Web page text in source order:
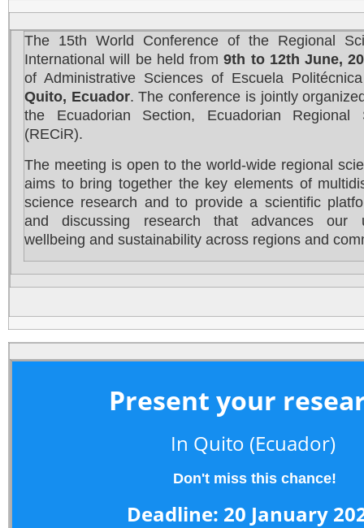
The 15th World Conference of the Regional
International will be held from9th to 12th June,
of Administrative Sciences of Escuela
Quito, Ecuador. The conference is jointly
the Ecuadorian Section, Ecuadorian Regional
(RECiR).
The meeting is open to the world-wide regional
aims to bring together the key elements of
science research and to provide a scientific
and discussing research that advances our
wellbeing and sustainability across regions and
Present your
In Quito (Ecuador)
Don't miss this chance!
Deadline: 20 January